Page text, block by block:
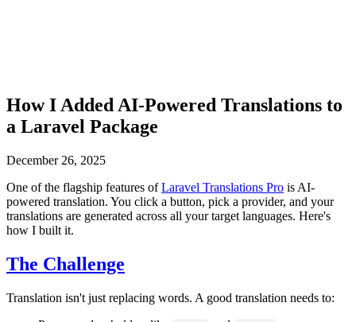
How I Added AI-Powered Translations to
a Laravel Package
December 26, 2025
One of the flagship features ofLaravel Translations Pro is AI-
powered translation. You click a button, pick a provider, and your
translations are generated across all your target languages. Here's
how I built it.
The Challenge
Translation isn't just replacing words. A good translation needs to: